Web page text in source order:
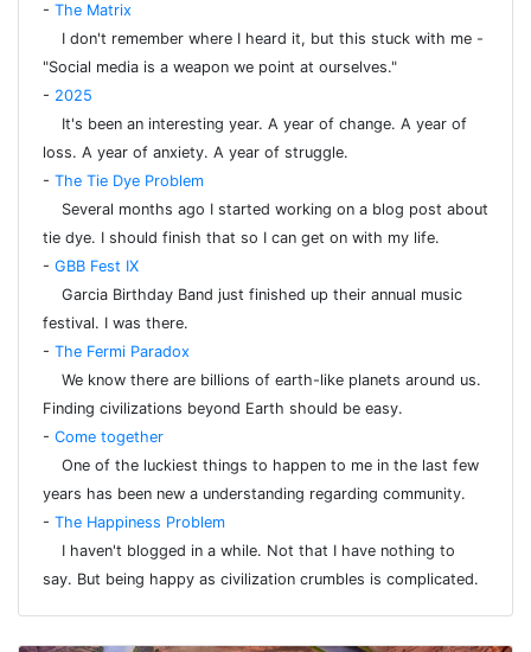
- The Matrix
I don't remember where I heard it, but this stuck with me -
"Social media is a weapon we point at ourselves."
- 2025
It's been an interesting year. A year of change. A year of
loss. A year of anxiety. A year of struggle.
- The Tie Dye Problem
Several months ago I started working on a blog post about
tie dye. I should finish that so I can get on with my life.
- GBB Fest IX
Garcia Birthday Band just finished up their annual music
festival. I was there.
- The Fermi Paradox
We know there are billions of earth-like planets around us.
Finding civilizations beyond Earth should be easy.
- Come together
One of the luckiest things to happen to me in the last few
years has been new a understanding regarding community.
- The Happiness Problem
I haven't blogged in a while. Not that I have nothing to
say. But being happy as civilization crumbles is complicated.